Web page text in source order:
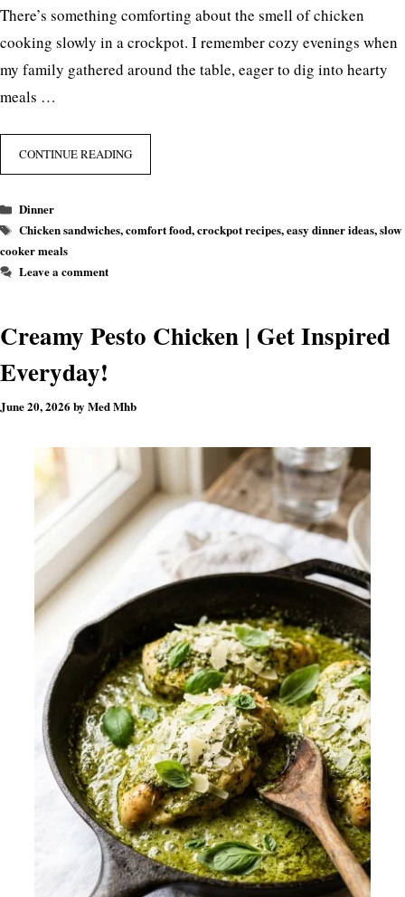
There’s something comforting about the smell of chicken
cooking slowly in a crockpot. I remember cozy evenings when
my family gathered around the table, eager to dig into hearty
meals …
CONTINUE READING
Categories
Dinner
Tags
Chicken sandwiches,comfort food,crockpot recipes,easy dinner ideas,slow
cooker meals
Leave a comment
Creamy Pesto Chicken | Get Inspired
Everyday!
June 20, 2026 by Med Mhb